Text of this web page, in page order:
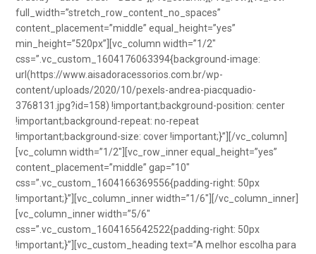
full_width=”stretch_row_content_no_spaces”
content_placement=”middle” equal_height=”yes”
min_height=”520px”][vc_column width=”1/2″
css=”.vc_custom_1604176063394{background-image:
url(https://www.aisadoracessorios.com.br/wp-
content/uploads/2020/10/pexels-andrea-piacquadio-
3768131.jpg?id=158) !important;background-position: center
!important;background-repeat: no-repeat
!important;background-size: cover !important;}”][/vc_column]
[vc_column width=”1/2″][vc_row_inner equal_height=”yes”
content_placement=”middle” gap=”10″
css=”.vc_custom_1604166369556{padding-right: 50px
!important;}”][vc_column_inner width=”1/6″][/vc_column_inner]
[vc_column_inner width=”5/6″
css=”.vc_custom_1604165642522{padding-right: 50px
!important;}”][vc_custom_heading text=”A melhor escolha para